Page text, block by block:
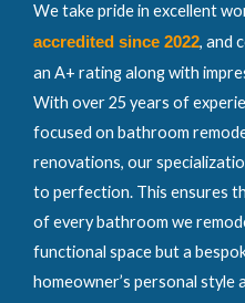
We take pride in excellent
accredited since 2022, and
an A+ rating along with
With over 25 years of
focused on bathroom
renovations, our
to perfection. This ensures
of every bathroom we
functional space but a
homeowner’s personal style